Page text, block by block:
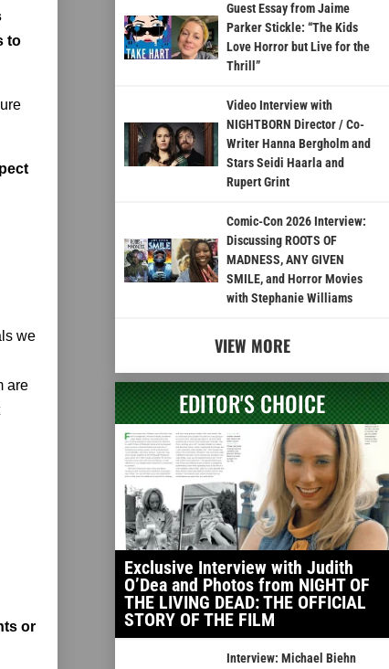
to
we
are
or
Guest Essay from Jaime
Parker Stickle: “The Kids
Love Horror but Live for the
Thrill”
Video Interview with
NIGHTBORN Director / Co-
Writer Hanna Bergholm and
Stars Seidi Haarla and
Rupert Grint
Comic-Con 2026 Interview:
Discussing ROOTS OF
MADNESS, ANY GIVEN
SMILE, and Horror Movies
with Stephanie Williams
VIEW MORE
EDITOR'S CHOICE
Exclusive Interview with Judith
O’Dea and Photos from NIGHT OF
THE LIVING DEAD: THE OFFICIAL
STORY OF THE FILM
Interview: Michael Biehn